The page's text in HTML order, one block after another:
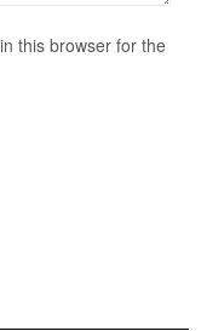
this browser for the